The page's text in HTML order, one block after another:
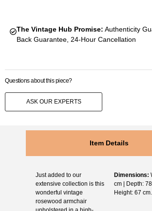
The Vintage Hub Promise: Authenticity
Back Guarantee, 24-Hour Cancellation
Questions about this piece?
ASK OUR EXPERTS
Item Details
Just added to our
extensive collection is this
wonderful vintage
rosewood armchair
Dimensions:
cm | Depth: 78
Height: 67 cm.